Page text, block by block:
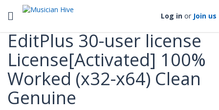
Toggle navigation Log in or Join us
Categories
EditPlus 30-user license
License[Activated] 100%
Worked (x32-x64) Clean
Genuine